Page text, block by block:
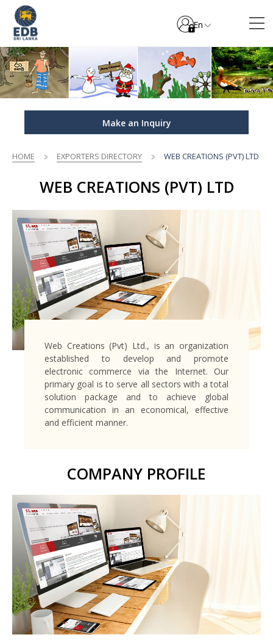
En
Make an Inquiry
HOME EXPORTERS DIRECTORY WEB CREATIONS (PVT) LTD
WEB CREATIONS (PVT) LTD
Web Creations (Pvt) Ltd., is an organization
established to develop and promote
electronic commerce via the Internet. Our
primary goal is to serve all sectors with a total
solution package and to achieve global
communication in an economical, effective
and efficient manner.
COMPANY PROFILE